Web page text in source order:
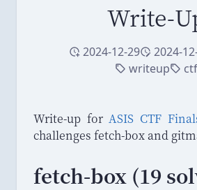
Write-
创建于
2024-12-29修改于
2024-
标签writeup标签ctf
Write-up forASIS CTF
challenges fetch-box and
fetch-box (19